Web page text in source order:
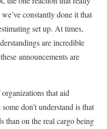
constantly done it that
set up. At times,
are incredible
announcements are
that aid
don’t understand is that
than on the real cargo being